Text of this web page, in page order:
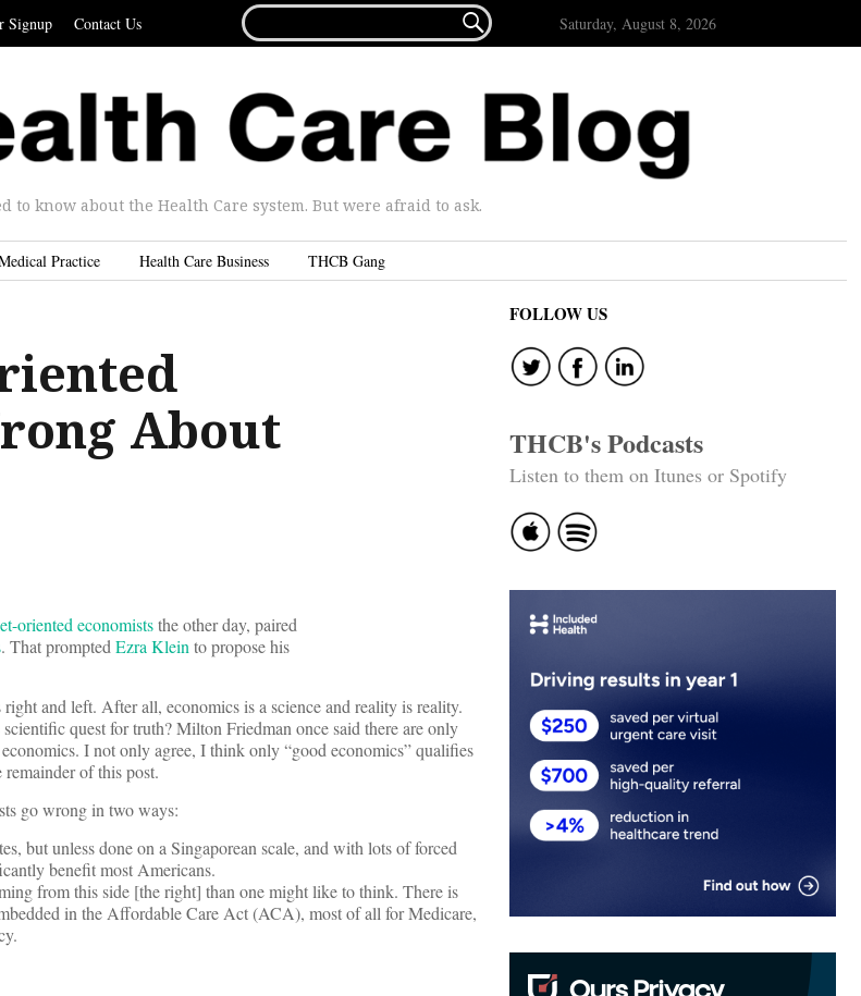
Signup Contact Us
FOR...
 Saturday, August 8, 2026
to know about the Health Care system. But were afraid to ask.
Practice Health Care Business THCB Gang
About
oriented economiststhe other day, paired
. That promptedEzra Kleinto propose his
and left. After all, economics is a science and reality is reality.
quest for truth? Milton Friedman once said there are only
I not only agree, I think only “good economics” qualifies
of this post.
go wrong in two ways:
but unless done on a Singaporean scale, and with lots of forced
benefit most Americans.
from this side [the right] than one might like to think. There is
in the Affordable Care Act (ACA), most of all for Medicare,
FOLLOW US
THCB's Podcasts
Listen to them on Itunes or Spotify